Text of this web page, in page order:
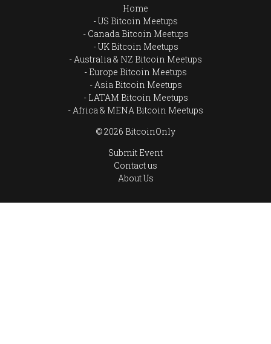
Home
US Bitcoin Meetups
Canada Bitcoin Meetups
UK Bitcoin Meetups
Australia & NZ Bitcoin Meetups
Europe Bitcoin Meetups
Asia Bitcoin Meetups
LATAM Bitcoin Meetups
Africa & MENA Bitcoin Meetups
© 2026 BitcoinOnly
Submit Event
Contact us
About Us